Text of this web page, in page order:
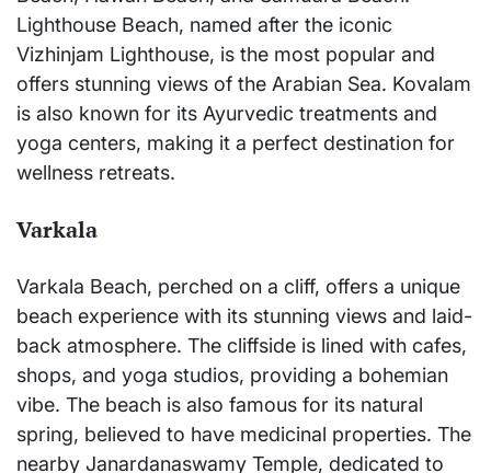
Lighthouse Beach, named after the iconic
Vizhinjam Lighthouse, is the most popular and
offers stunning views of the Arabian Sea. Kovalam
is also known for its Ayurvedic treatments and
yoga centers, making it a perfect destination for
wellness retreats.
Varkala
Varkala Beach, perched on a cliff, offers a unique
beach experience with its stunning views and laid-
back atmosphere. The cliffside is lined with cafes,
shops, and yoga studios, providing a bohemian
vibe. The beach is also famous for its natural
spring, believed to have medicinal properties. The
nearby Janardanaswamy Temple, dedicated to